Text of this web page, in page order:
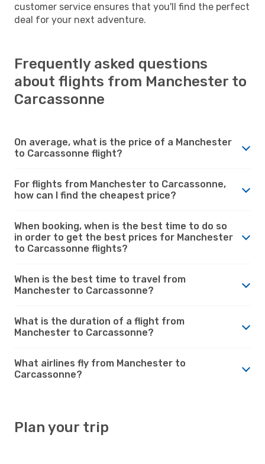
customer service ensures that you'll find the perfect
deal for your next adventure.
Frequently asked questions
about flights from Manchester to
Carcassonne
On average, what is the price of a Manchester
to Carcassonne flight?
For flights from Manchester to Carcassonne,
how can I find the cheapest price?
When booking, when is the best time to do so
in order to get the best prices for Manchester
to Carcassonne flights?
When is the best time to travel from
Manchester to Carcassonne?
What is the duration of a flight from
Manchester to Carcassonne?
What airlines fly from Manchester to
Carcassonne?
Plan your trip